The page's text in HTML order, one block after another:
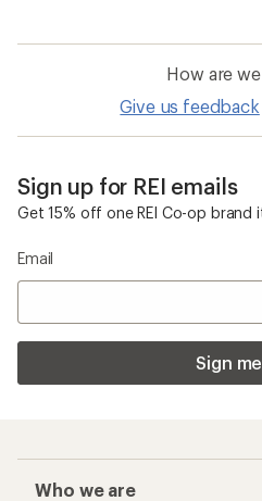
How are
Give us feedback
Sign up for REI emails
Get 15% off one REI Co-op brand
Email
Sign
Who we are